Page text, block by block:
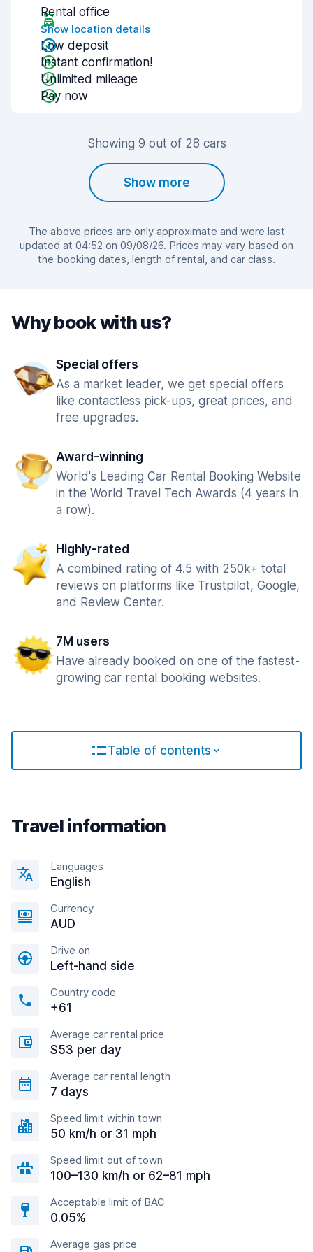
Rental office
Show location details
Low deposit
Instant confirmation!
Unlimited mileage
Pay now
Showing 9 out of 28 cars
Show more
The above prices are only approximate and were last
updated at 04:52 on 09/08/26. Prices may vary based on
the booking dates, length of rental, and car class.
Why book with us?
Special offers
As a market leader, we get special offers
like contactless pick-ups, great prices, and
free upgrades.
Award-winning
World's Leading Car Rental Booking Website
in the World Travel Tech Awards (4 years in
a row).
Highly-rated
A combined rating of 4.5 with 250k+ total
reviews on platforms like Trustpilot, Google,
and Review Center.
7M users
Have already booked on one of the fastest-
growing car rental booking websites.
Table of contents
Travel information
Languages
English
Currency
AUD
Drive on
Left-hand side
Country code
+61
Average car rental price
$53 per day
Average car rental length
7 days
Speed limit within town
50 km/h or 31 mph
Speed limit out of town
100–130 km/h or 62–81 mph
Acceptable limit of BAC
0.05%
Average gas price